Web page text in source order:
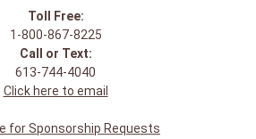
Toll Free:
1-800-867-8225
Call or Text:
613-744-4040
Click here to email
for Sponsorship Requests